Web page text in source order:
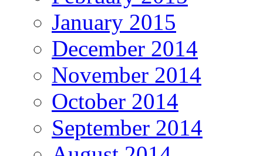
January 2015
December 2014
November 2014
October 2014
September 2014